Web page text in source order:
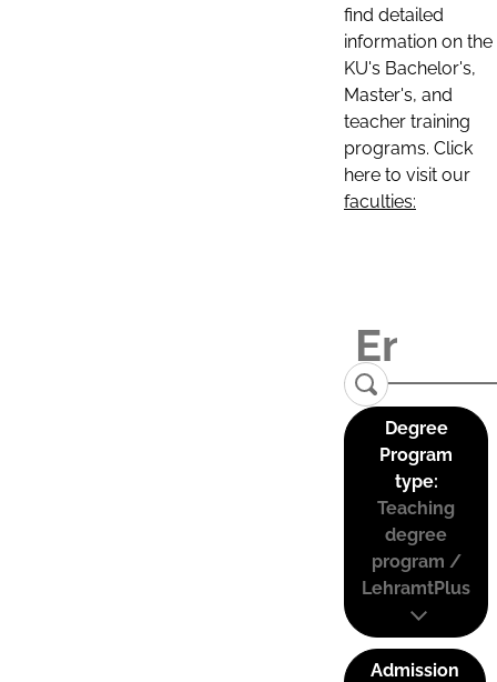
find detailed
information on the
KU's Bachelor's,
Master's, and
teacher training
programs. Click
here to visit our
faculties:
Degree
Program
type:
Teaching
degree
program /
LehramtPlus
Admission